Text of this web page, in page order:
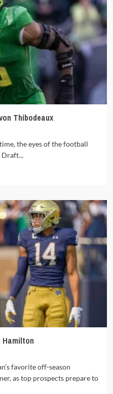
Thibodeaux
the eyes of the football
Hamilton
favorite off-season
as top prospects prepare to